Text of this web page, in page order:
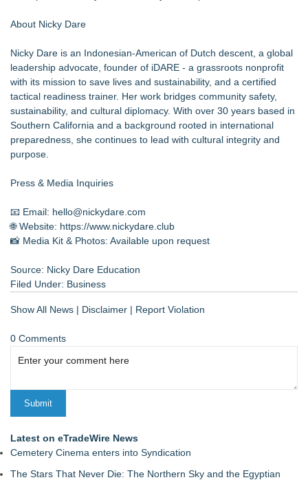
About Nicky Dare
Nicky Dare is an Indonesian-American of Dutch descent, a global
leadership advocate, founder of iDARE - a grassroots nonprofit
with its mission to save lives and sustainability, and a certified
tactical readiness trainer. Her work bridges community safety,
sustainability, and cultural diplomacy. With over 30 years based in
Southern California and a background rooted in international
preparedness, she continues to lead with cultural integrity and
purpose.
Press & Media Inquiries
📧 Email: hello@nickydare.com
🌐 Website: https://www.nickydare.club
📸 Media Kit & Photos: Available upon request
Source: Nicky Dare Education
Filed Under: Business
Show All News | Disclaimer | Report Violation
0 Comments
Latest on eTradeWire News
Cemetery Cinema enters into Syndication
The Stars That Never Die: The Northern Sky and the Egyptian